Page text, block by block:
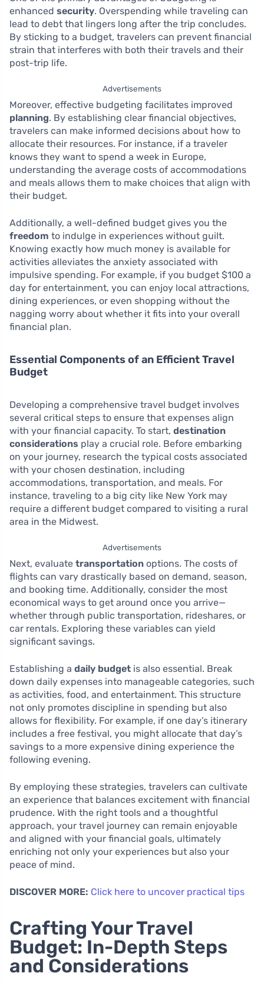
enhanced security. Overspending while traveling can
lead to debt that lingers long after the trip concludes.
By sticking to a budget, travelers can prevent financial
strain that interferes with both their travels and their
post-trip life.
Advertisements
Moreover, effective budgeting facilitates improved
planning. By establishing clear financial objectives,
travelers can make informed decisions about how to
allocate their resources. For instance, if a traveler
knows they want to spend a week in Europe,
understanding the average costs of accommodations
and meals allows them to make choices that align with
their budget.
Additionally, a well-defined budget gives you the
freedom to indulge in experiences without guilt.
Knowing exactly how much money is available for
activities alleviates the anxiety associated with
impulsive spending. For example, if you budget $100 a
day for entertainment, you can enjoy local attractions,
dining experiences, or even shopping without the
nagging worry about whether it fits into your overall
financial plan.
Essential Components of an Efficient Travel
Budget
Developing a comprehensive travel budget involves
several critical steps to ensure that expenses align
with your financial capacity. To start, destination
considerations play a crucial role. Before embarking
on your journey, research the typical costs associated
with your chosen destination, including
accommodations, transportation, and meals. For
instance, traveling to a big city like New York may
require a different budget compared to visiting a rural
area in the Midwest.
Advertisements
Next, evaluate transportation options. The costs of
flights can vary drastically based on demand, season,
and booking time. Additionally, consider the most
economical ways to get around once you arrive—
whether through public transportation, rideshares, or
car rentals. Exploring these variables can yield
significant savings.
Establishing a daily budget is also essential. Break
down daily expenses into manageable categories, such
as activities, food, and entertainment. This structure
not only promotes discipline in spending but also
allows for flexibility. For example, if one day’s itinerary
includes a free festival, you might allocate that day’s
savings to a more expensive dining experience the
following evening.
By employing these strategies, travelers can cultivate
an experience that balances excitement with financial
prudence. With the right tools and a thoughtful
approach, your travel journey can remain enjoyable
and aligned with your financial goals, ultimately
enriching not only your experiences but also your
peace of mind.
DISCOVER MORE: Click here to uncover practical tips
Crafting Your Travel
Budget: In-Depth Steps
and Considerations